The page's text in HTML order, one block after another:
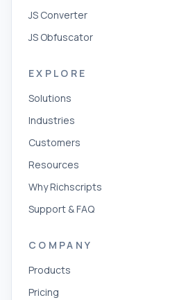
JS Converter
JS Obfuscator
EXPLORE
Solutions
Industries
Customers
Resources
Why Richscripts
Support & FAQ
COMPANY
Products
Pricing